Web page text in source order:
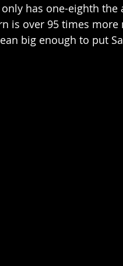
has one-eighth
is over 95 times
big enough to put